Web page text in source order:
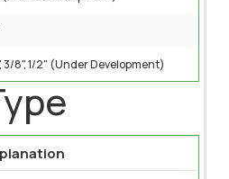
3/8", 1/2" (Under Development)